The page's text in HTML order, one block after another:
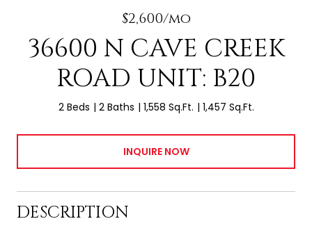
$2,600/mo
36600 N CAVE CREEK
ROAD UNIT: B20
2 Beds 2 Baths 1,558 Sq.Ft. 1,457 Sq.Ft.
INQUIRE NOW
DESCRIPTION